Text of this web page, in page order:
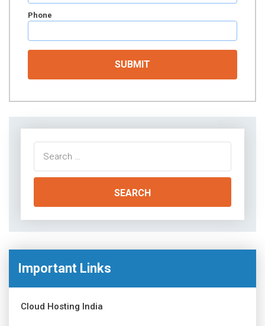
Phone
for:
Important Links
Cloud Hosting India